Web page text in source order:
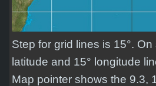
Step for grid lines is 15°.
latitude and 15° longitude
Map pointer shows the 9.3,